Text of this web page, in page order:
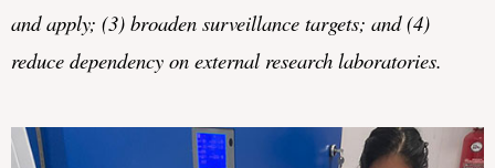
and apply; (3) broaden
reduce dependency on external research laboratories.